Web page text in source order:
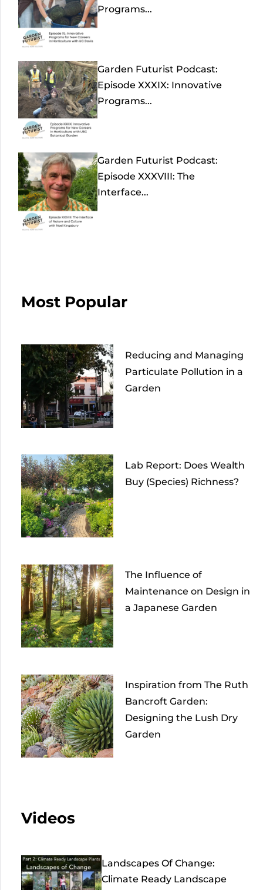
Programs...
Garden Futurist Podcast:
Episode XXXIX: Innovative
Programs...
Garden Futurist Podcast:
Episode XXXVIII: The
Interface...
Most Popular
Reducing and Managing
Particulate Pollution in a
Garden
Lab Report: Does Wealth
Buy (Species) Richness?
The Influence of
Maintenance on Design in
a Japanese Garden
Inspiration from The Ruth
Bancroft Garden:
Designing the Lush Dry
Garden
Videos
Landscapes Of Change:
Climate Ready Landscape